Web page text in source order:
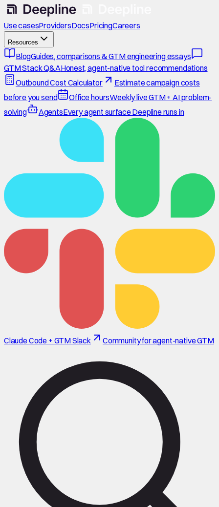
Use casesProvidersDocsPricingCareers
Resources
BlogGuides, comparisons & GTM engineering essays
GTM Stack Q&AHonest, agent-native tool recommendations
Outbound Cost Calculator
Estimate campaign costs
before you send
Office hoursWeekly live GTM + AI problem-
solving
AgentsEvery agent surface Deepline runs in
Claude Code + GTM Slack Community for agent-native GTM